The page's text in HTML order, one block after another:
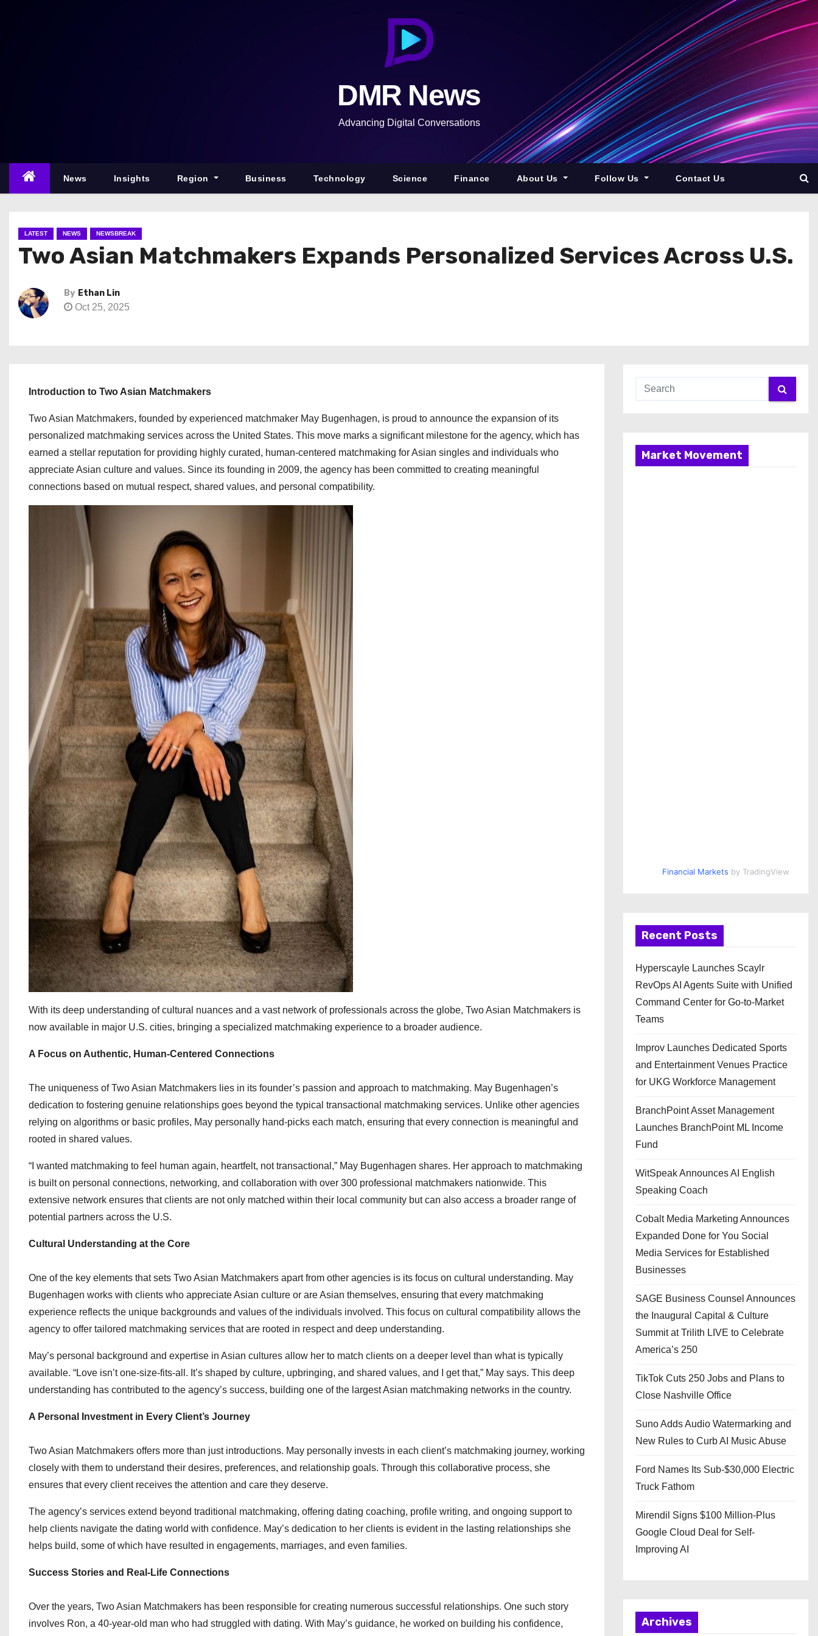
n
DMR News
Advancing Digital Conversations
News Insights Region Business Technology Science Finance About Us Follow Us Contact Us
LATEST NEWS NEWSBREAK
Two Asian Matchmakers Expands Personalized Services Across U.S.
By Ethan Lin
Oct 25, 2025
Introduction to Two Asian Matchmakers
Two Asian Matchmakers, founded by experienced matchmaker May Bugenhagen, is proud to announce the expansion of its
personalized matchmaking services across the United States. This move marks a significant milestone for the agency, which has
earned a stellar reputation for providing highly curated, human-centered matchmaking for Asian singles and individuals who
appreciate Asian culture and values. Since its founding in 2009, the agency has been committed to creating meaningful
connections based on mutual respect, shared values, and personal compatibility.
With its deep understanding of cultural nuances and a vast network of professionals across the globe, Two Asian Matchmakers is
now available in major U.S. cities, bringing a specialized matchmaking experience to a broader audience.
A Focus on Authentic, Human-Centered Connections
The uniqueness of Two Asian Matchmakers lies in its founder’s passion and approach to matchmaking. May Bugenhagen’s
dedication to fostering genuine relationships goes beyond the typical transactional matchmaking services. Unlike other agencies
relying on algorithms or basic profiles, May personally hand-picks each match, ensuring that every connection is meaningful and
rooted in shared values.
“I wanted matchmaking to feel human again, heartfelt, not transactional,” May Bugenhagen shares. Her approach to matchmaking
is built on personal connections, networking, and collaboration with over 300 professional matchmakers nationwide. This
extensive network ensures that clients are not only matched within their local community but can also access a broader range of
potential partners across the U.S.
Cultural Understanding at the Core
One of the key elements that sets Two Asian Matchmakers apart from other agencies is its focus on cultural understanding. May
Bugenhagen works with clients who appreciate Asian culture or are Asian themselves, ensuring that every matchmaking
experience reflects the unique backgrounds and values of the individuals involved. This focus on cultural compatibility allows the
agency to offer tailored matchmaking services that are rooted in respect and deep understanding.
May’s personal background and expertise in Asian cultures allow her to match clients on a deeper level than what is typically
available. “Love isn’t one-size-fits-all. It’s shaped by culture, upbringing, and shared values, and I get that,” May says. This deep
understanding has contributed to the agency’s success, building one of the largest Asian matchmaking networks in the country.
A Personal Investment in Every Client’s Journey
Two Asian Matchmakers offers more than just introductions. May personally invests in each client’s matchmaking journey, working
closely with them to understand their desires, preferences, and relationship goals. Through this collaborative process, she
ensures that every client receives the attention and care they deserve.
The agency’s services extend beyond traditional matchmaking, offering dating coaching, profile writing, and ongoing support to
help clients navigate the dating world with confidence. May’s dedication to her clients is evident in the lasting relationships she
helps build, some of which have resulted in engagements, marriages, and even families.
Success Stories and Real-Life Connections
Over the years, Two Asian Matchmakers has been responsible for creating numerous successful relationships. One such story
involves Ron, a 40-year-old man who had struggled with dating. With May’s guidance, he worked on building his confidence,
Market Movement
Financial Markets by TradingView
Recent Posts
Hyperscayle Launches Scaylr
RevOps AI Agents Suite with Unified
Command Center for Go-to-Market
Teams
Improv Launches Dedicated Sports
and Entertainment Venues Practice
for UKG Workforce Management
BranchPoint Asset Management
Launches BranchPoint ML Income
Fund
WitSpeak Announces AI English
Speaking Coach
Cobalt Media Marketing Announces
Expanded Done for You Social
Media Services for Established
Businesses
SAGE Business Counsel Announces
the Inaugural Capital & Culture
Summit at Trilith LIVE to Celebrate
America’s 250
TikTok Cuts 250 Jobs and Plans to
Close Nashville Office
Suno Adds Audio Watermarking and
New Rules to Curb AI Music Abuse
Ford Names Its Sub-$30,000 Electric
Truck Fathom
Mirendil Signs $100 Million-Plus
Google Cloud Deal for Self-
Improving AI
Archives